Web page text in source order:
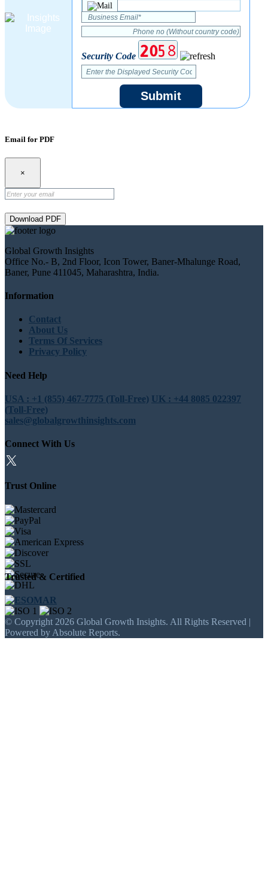
Security Code
Submit
Email for PDF
×
Download PDF
Global Growth Insights
Office No.- B, 2nd Floor, Icon Tower, Baner-Mhalunge Road,
Baner, Pune 411045, Maharashtra, India.
Information
Contact
About Us
Terms Of Services
Privacy Policy
Need Help
USA : +1 (855) 467-7775 (Toll-Free) UK : +44 8085 022397
(Toll-Free)
sales@globalgrowthinsights.com
Connect With Us
Trust Online
Trusted & Certified
© Copyright 2026 Global Growth Insights. All Rights Reserved |
Powered by Absolute Reports.